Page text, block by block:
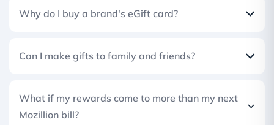
Why do I buy a brand's eGift card?
Can I make gifts to family and friends?
What if my rewards come to more than my next
Mozillion bill?